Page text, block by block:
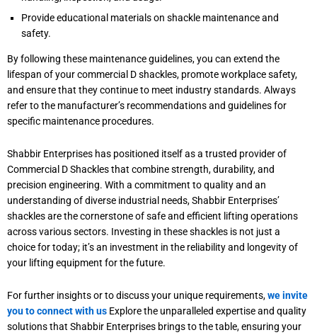
Provide educational materials on shackle maintenance and
safety.
By following these maintenance guidelines, you can extend the
lifespan of your commercial D shackles, promote workplace safety,
and ensure that they continue to meet industry standards. Always
refer to the manufacturer’s recommendations and guidelines for
specific maintenance procedures.
Shabbir Enterprises has positioned itself as a trusted provider of
Commercial D Shackles that combine strength, durability, and
precision engineering. With a commitment to quality and an
understanding of diverse industrial needs, Shabbir Enterprises’
shackles are the cornerstone of safe and efficient lifting operations
across various sectors. Investing in these shackles is not just a
choice for today; it’s an investment in the reliability and longevity of
your lifting equipment for the future.
For further insights or to discuss your unique requirements,we invite
you to connect with us Explore the unparalleled expertise and quality
solutions that Shabbir Enterprises brings to the table, ensuring your